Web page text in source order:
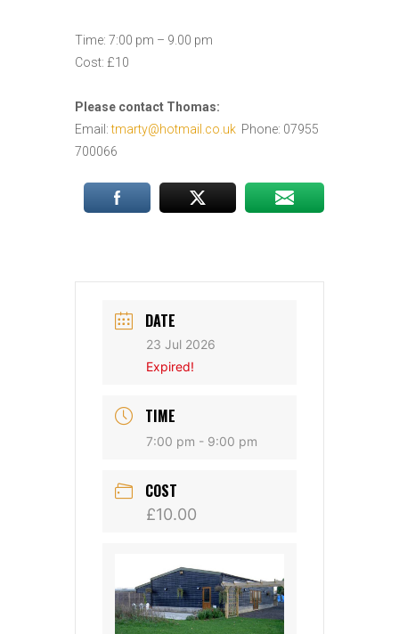
Time: 7:00 pm – 9.00 pm
Cost: £10
Please contact Thomas:
Email:tmarty@hotmail.co.uk Phone: 07955
700066
DATE
23 Jul 2026
Expired!
TIME
7:00 pm - 9:00 pm
COST
£10.00